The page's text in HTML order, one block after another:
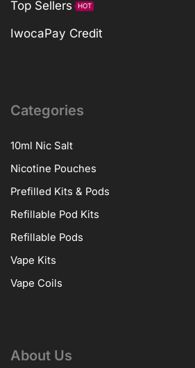
Top Sellers HOT
IwocaPay Credit
Categories
10ml Nic Salt
Nicotine Pouches
Prefilled Kits & Pods
Refillable Pod Kits
Refillable Pods
Vape Kits
Vape Coils
About Us